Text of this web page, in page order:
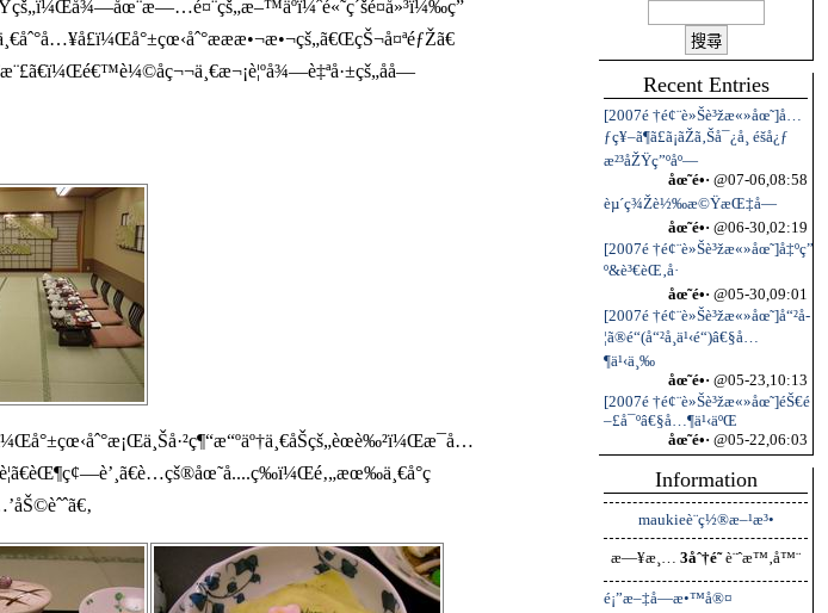
Recent Entries
[2007é †é¢¨è»Šè³žæ«»åœ˜]å…
ƒç¥–ã¶ã£ã¡ãŽã‚Šå¯¿å¸ é­šå¿ƒ
æ²³åŽŸç”ºåº—
åœ˜é•· @07-06,08:58
èµ´ç¾Žè½‰æ©ŸæŒ‡å—
åœ˜é•· @06-30,02:19
[2007é †é¢¨è»Šè³žæ«»åœ˜]å‡ºç”
º&è³€èŒ‚å·
åœ˜é•· @05-30,09:01
[2007é †é¢¨è»Šè³žæ«»åœ˜]å“²å­
¦ã®é“(å“²å­¸ä¹‹é“)â€§å…
¶ä¹‹ä¸‰
åœ˜é•· @05-23,10:13
[2007é †é¢¨è»Šè³žæ«»åœ˜]éŠ€é
–£å¯ºâ€§å…¶ä¹‹äºŒ
åœ˜é•· @05-22,06:03
Information
maukieè¨­ç½®æ–¹æ³•
æ—¥æ¸… 3åˆ†é˜è¨ˆæ™‚å™¨
é¡”æ–‡å­—æ•™å®¤